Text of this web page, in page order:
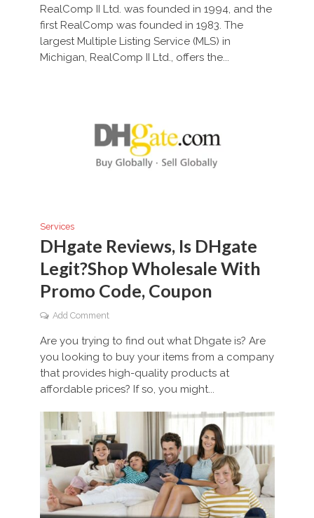
RealComp II Ltd. was founded in 1994, and the
first RealComp was founded in 1983. The
largest Multiple Listing Service (MLS) in
Michigan, RealComp II Ltd., offers the...
Services
DHgate Reviews, Is DHgate
Legit?Shop Wholesale With
Promo Code, Coupon
Add Comment
Are you trying to find out what Dhgate is? Are
you looking to buy your items from a company
that provides high-quality products at
affordable prices? If so, you might...